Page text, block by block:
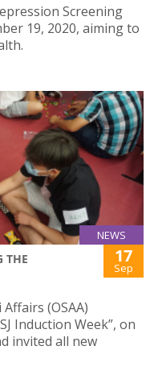
Screening
19, 2020, aiming to
NEWS
THE
17
Sep
(OSAA)
Induction Week”, on
invited all new